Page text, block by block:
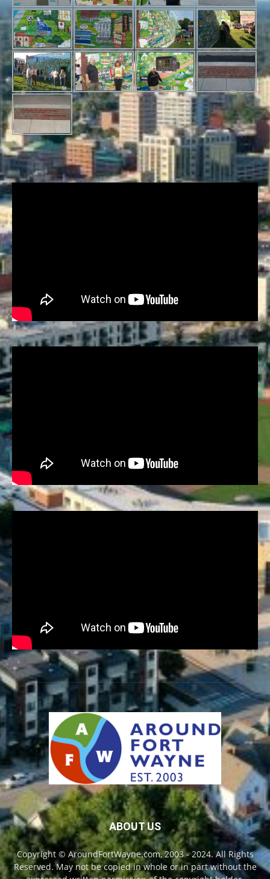
ABOUT US
Copyright © AroundFortWayne.com, 2003 - 2024. All Rights
Reserved. May not be copied in whole or in part without the